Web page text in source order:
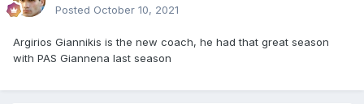
Posted October 10, 2021
Argirios Giannikis is the new coach, he had that great season
with PAS Giannena last season